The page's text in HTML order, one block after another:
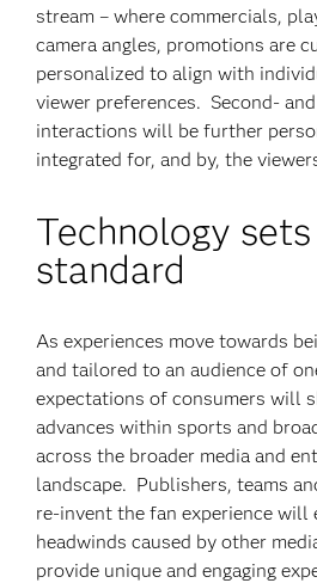
stream – where commercials,
camera angles, promotions are
personalized to align with
viewer preferences. Second-
interactions will be further
integrated for, and by, the
Technology
standard
As experiences move towards
and tailored to an audience of
expectations of consumers will
advances within sports and
across the broader media and
landscape. Publishers, teams
re-invent the fan experience will
headwinds caused by other
provide unique and engaging